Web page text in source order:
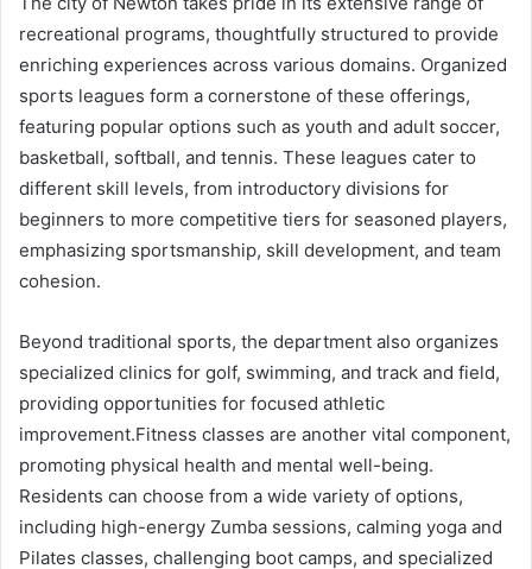
recreational programs, thoughtfully structured to provide
enriching experiences across various domains. Organized
sports leagues form a cornerstone of these offerings,
featuring popular options such as youth and adult soccer,
basketball, softball, and tennis. These leagues cater to
different skill levels, from introductory divisions for
beginners to more competitive tiers for seasoned players,
emphasizing sportsmanship, skill development, and team
cohesion.
Beyond traditional sports, the department also organizes
specialized clinics for golf, swimming, and track and field,
providing opportunities for focused athletic
improvement.Fitness classes are another vital component,
promoting physical health and mental well-being.
Residents can choose from a wide variety of options,
including high-energy Zumba sessions, calming yoga and
Pilates classes, challenging boot camps, and specialized